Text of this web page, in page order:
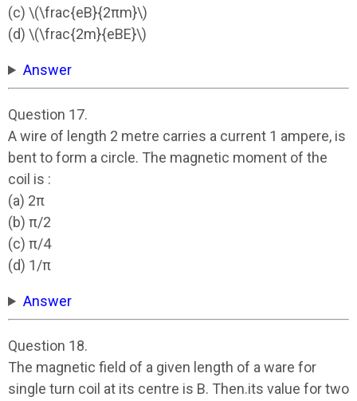
(c) \(\frac{eB}{2πm}\)
(d) \(\frac{2m}{eBE}\)
Answer
Question 17.
A wire of length 2 metre carries a current 1 ampere, is
bent to form a circle. The magnetic moment of the
coil is :
(a) 2π
(b) π/2
(c) π/4
(d) 1/π
Answer
Question 18.
The magnetic field of a given length of a ware for
single turn coil at its centre is B. Then.its value for two